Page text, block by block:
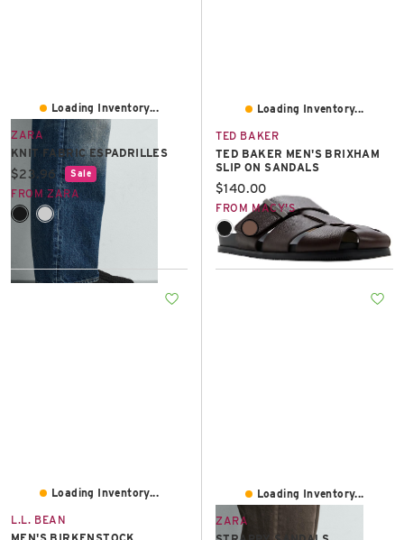
Loading Inventory...
ZARA
KNIT FABRIC ESPADRILLES
Current price:
$23.96 Sale
FROM ZARA
Loading Inventory...
TED BAKER
TED BAKER MEN'S BRIXHAM
SLIP ON SANDALS
Current price:
$140.00
FROM MACY'S
Loading Inventory...
L.L. BEAN
Loading Inventory...
ZARA